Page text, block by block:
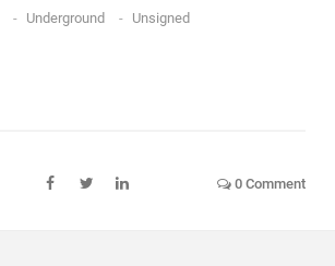
- Underground - Unsigned
0 Comment